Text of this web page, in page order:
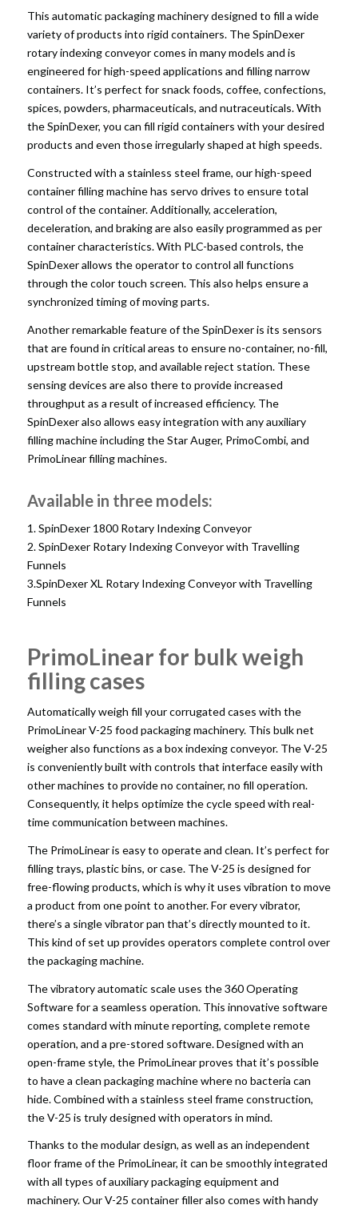
This automatic packaging machinerydesigned to fill a wide
variety of products into rigid containers. The SpinDexer
rotary indexing conveyor comes in many models and is
engineered for high-speed applications and filling narrow
containers. It’s perfect for snack foods, coffee, confections,
spices, powders, pharmaceuticals, and nutraceuticals. With
the SpinDexer, you can fill rigid containers with your desired
products and even those irregularly shaped at high speeds.
Constructed with a stainless steel frame, our high-speed
container filling machine has servo drives to ensure total
control of the container. Additionally, acceleration,
deceleration, and braking are also easily programmed as per
container characteristics. With PLC-based controls, the
SpinDexer allows the operator to control all functions
through the color touch screen. This also helps ensure a
synchronized timing of moving parts.
Another remarkable feature of the SpinDexer is its sensors
that are found in critical areas to ensure no-container, no-fill,
upstream bottle stop, and available reject station. These
sensing devices are also there to provide increased
throughput as a result of increased efficiency. The
SpinDexer also allows easy integration with any auxiliary
filling machine including the Star Auger, PrimoCombi, and
PrimoLinear filling machines.
Available in three models:
1. SpinDexer 1800 Rotary Indexing Conveyor
2. SpinDexer Rotary Indexing Conveyor with Travelling
Funnels
3.SpinDexer XL Rotary Indexing Conveyor with Travelling
Funnels
PrimoLinear for bulk weigh
filling cases
Automatically weigh fill your corrugated cases with the
PrimoLinear V-25 food packaging machinery. This bulk net
weigher also functions as a box indexing conveyor. The V-25
is conveniently built with controls that interface easily with
other machines to provide no container, no fill operation.
Consequently, it helps optimize the cycle speed with real-
time communication between machines.
The PrimoLinear is easy to operate and clean. It’s perfect for
filling trays, plastic bins, or case. The V-25 is designed for
free-flowing products, which is why it uses vibration to move
a product from one point to another. For every vibrator,
there’s a single vibrator pan that’s directly mounted to it.
This kind of set up provides operators complete control over
the packaging machine.
The vibratory automatic scale uses the 360 Operating
Software for a seamless operation. This innovative software
comes standard with minute reporting, complete remote
operation, and a pre-stored software. Designed with an
open-frame style, the PrimoLinear proves that it’s possible
to have a clean packaging machine where no bacteria can
hide. Combined with a stainless steel frame construction,
the V-25 is truly designed with operators in mind.
Thanks to the modular design, as well as an independent
floor frame of the PrimoLinear, it can be smoothly integrated
with all types of auxiliary packaging equipment and
machinery. Our V-25 container filler also comes with handy